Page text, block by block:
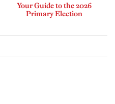
Your Guide to the 2026
Primary Election